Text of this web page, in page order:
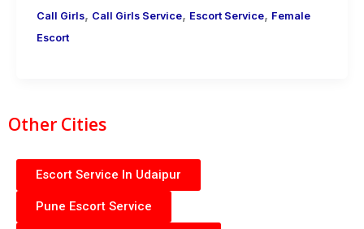
Call Girls, Call Girls Service, Escort Service, Female
Escort
Other Cities
Escort Service In Udaipur
Pune Escort Service